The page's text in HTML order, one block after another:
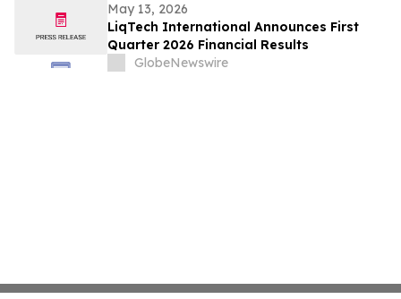
May 13, 2026
LiqTech International Announces First
Quarter 2026 Financial Results
GlobeNewswire